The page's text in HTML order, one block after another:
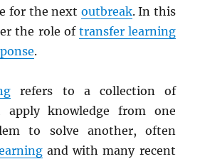
for the next outbreak. In this
the role of transfer learning
.
refers to a collection of
apply knowledge from one
to solve another, often
and with many recent